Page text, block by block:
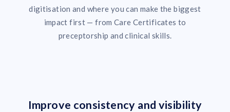
digitisation and where you can make the biggest
impact first — from Care Certificates to
preceptorship and clinical skills.
Improve consistency and visibility